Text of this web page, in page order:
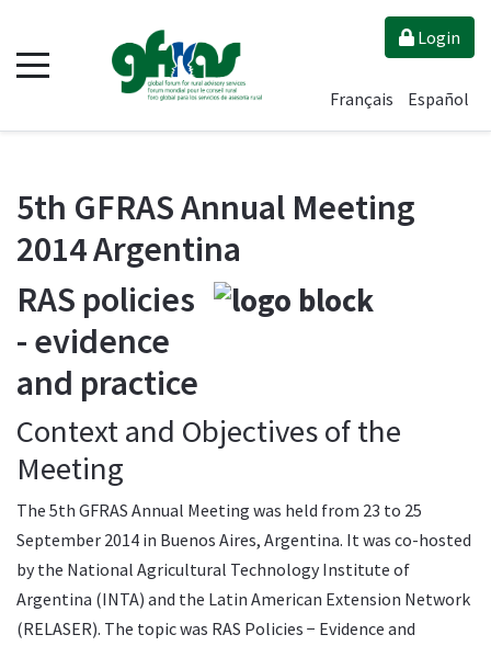
Login
Français Español
5th GFRAS Annual Meeting
2014 Argentina
RAS policies
- evidence
and practice
Context and Objectives of the
Meeting
The 5th GFRAS Annual Meeting was held from 23 to 25
September 2014 in Buenos Aires, Argentina. It was co-hosted
by the National Agricultural Technology Institute of
Argentina (INTA) and the Latin American Extension Network
(RELASER). The topic was RAS Policies − Evidence and